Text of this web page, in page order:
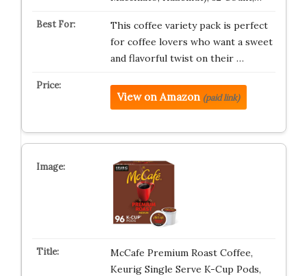
This coffee variety pack is perfect
for coffee lovers who want a sweet
and flavorful twist on their …
View on Amazon (paid link)
McCafe Premium Roast Coffee,
Keurig Single Serve K-Cup Pods,